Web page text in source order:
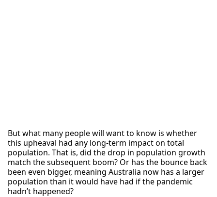
But what many people will want to know is whether
this upheaval had any long-term impact on total
population. That is, did the drop in population growth
match the subsequent boom? Or has the bounce back
been even bigger, meaning Australia now has a larger
population than it would have had if the pandemic
hadn’t happened?